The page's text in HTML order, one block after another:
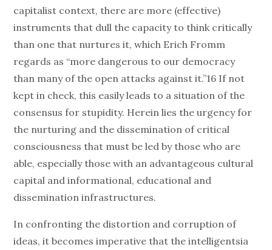
capitalist context, there are more (effective)
instruments that dull the capacity to think critically
than one that nurtures it, which Erich Fromm
regards as “more dangerous to our democracy
than many of the open attacks against it.”16 If not
kept in check, this easily leads to a situation of the
consensus for stupidity. Herein lies the urgency for
the nurturing and the dissemination of critical
consciousness that must be led by those who are
able, especially those with an advantageous cultural
capital and informational, educational and
dissemination infrastructures.
In confronting the distortion and corruption of
ideas, it becomes imperative that the intelligentsia